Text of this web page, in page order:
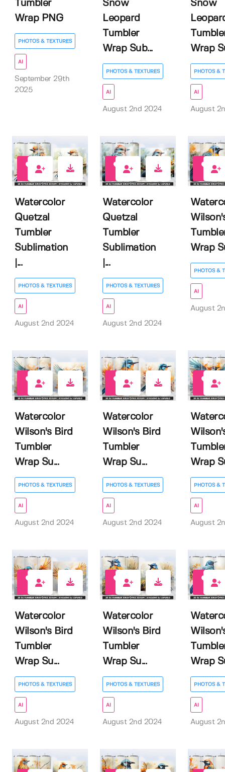
Tumbler
Wrap PNG
PHOTOS & TEXTURES
AI
September 29th
2025
Snow
Leopard
Tumbler
Wrap Sub...
PHOTOS & TEXTURES
AI
August 2nd 2024
Snow
Wrap
PHOTOS &
AI
August
Watercolor
Quetzal
Tumbler
Sublimation
|...
PHOTOS & TEXTURES
AI
August 2nd 2024
Watercolor
Quetzal
Tumbler
Sublimation
|...
PHOTOS & TEXTURES
AI
August 2nd 2024
Wrap
PHOTOS &
AI
August
Watercolor
Wilson's Bird
Tumbler
Wrap Su...
PHOTOS & TEXTURES
AI
August 2nd 2024
Watercolor
Wilson's Bird
Tumbler
Wrap Su...
PHOTOS & TEXTURES
AI
August 2nd 2024
Wrap
PHOTOS &
AI
August
Watercolor
Wilson's Bird
Tumbler
Wrap Su...
PHOTOS & TEXTURES
AI
August 2nd 2024
Watercolor
Wilson's Bird
Tumbler
Wrap Su...
PHOTOS & TEXTURES
AI
August 2nd 2024
Wrap
PHOTOS &
AI
August